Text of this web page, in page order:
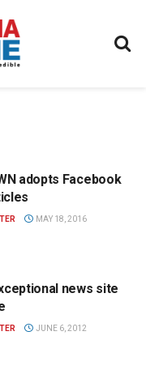
adopts Facebook
MAY 18, 2016
news site
JUNE 6, 2012